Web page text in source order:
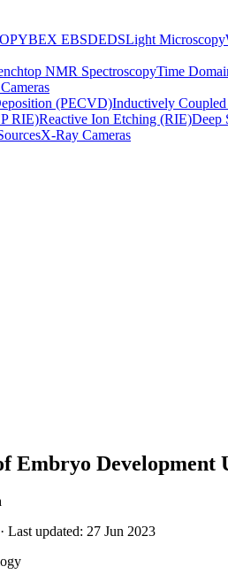
BEX EBSDEDSLight Microscopy
NMR SpectroscopyTime
(PECVD)Inductively
RIE)Reactive Ion Etching (RIE)Deep
X-Ray Cameras
Embryo Development
Last updated: 27 Jun 2023